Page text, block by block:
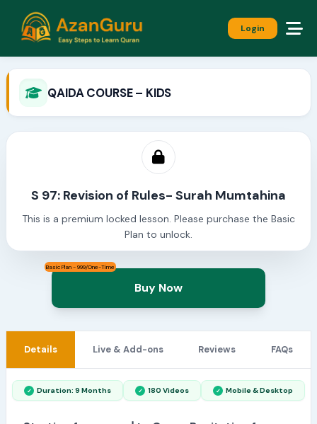
Login
QAIDA COURSE – KIDS
S 97: Revision of Rules- Surah Mumtahina
This is a premium locked lesson. Please purchase the Basic
Plan to unlock.
Basic Plan - 999/One-Time
Buy Now
Details Live & Add-ons Reviews FAQs
Duration: 9 Months 180 Videos Mobile & Desktop